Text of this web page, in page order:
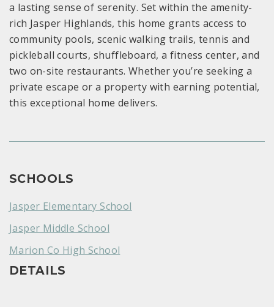
a lasting sense of serenity. Set within the amenity-
rich Jasper Highlands, this home grants access to
community pools, scenic walking trails, tennis and
pickleball courts, shuffleboard, a fitness center, and
two on-site restaurants. Whether you’re seeking a
private escape or a property with earning potential,
this exceptional home delivers.
SCHOOLS
Jasper Elementary School
Jasper Middle School
Marion Co High School
DETAILS